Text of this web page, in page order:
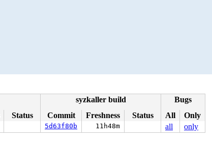
syzkaller build
Bugs
Status Commit Freshness Status All
Only
5d63f80b 11h48m all only